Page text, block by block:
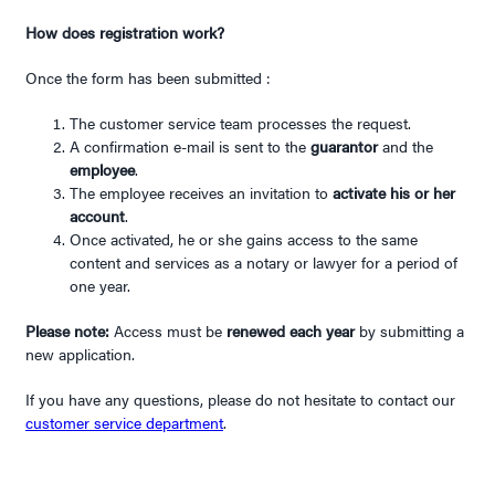
How does registration work?
Once the form has been submitted :
The customer service team processes the request.
A confirmation e-mail is sent to the guarantorand the
employee.
The employee receives an invitation to activate his or her
account.
Once activated, he or she gains access to the same
content and services as a notary or lawyer for a period of
one year.
Please note: Access must be renewed each yearby submitting a
new application.
If you have any questions, please do not hesitate to contact our
customer service department.